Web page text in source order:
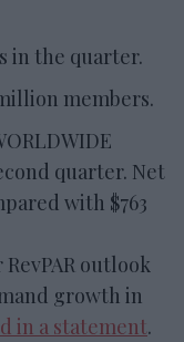
in the quarter.
members.
quarter. Net
with $763
outlook
growth in
in a statement.